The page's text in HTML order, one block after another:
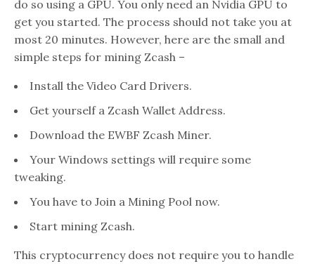
do so using a GPU. You only need an Nvidia GPU to
get you started. The process should not take you at
most 20 minutes. However, here are the small and
simple steps for mining Zcash –
Install the Video Card Drivers.
Get yourself a Zcash Wallet Address.
Download the EWBF Zcash Miner.
Your Windows settings will require some
tweaking.
You have to Join a Mining Pool now.
Start mining Zcash.
This cryptocurrency does not require you to handle